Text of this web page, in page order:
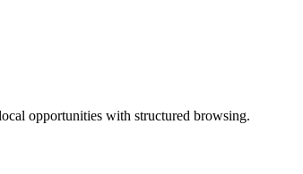
opportunities with structured browsing.